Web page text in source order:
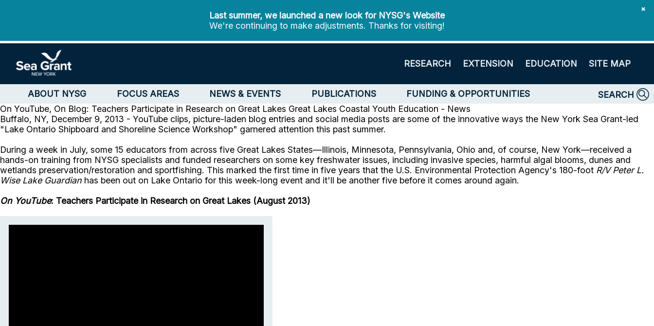
✖
Last summer, we launched a new look for NYSG's Website
We're continuing to make adjustments. Thanks for visiting!
RESEARCH EXTENSION EDUCATION SITE MAP
ABOUT NYSG FOCUS AREAS NEWS & EVENTS PUBLICATIONS FUNDING & OPPORTUNITIES
SEARCH
On YouTube, On Blog: Teachers Participate in Research on Great Lakes Great Lakes Coastal Youth Education - News
Buffalo, NY, December 9, 2013 - YouTube clips, picture-laden blog entries and social media posts are some of the innovative ways the New York Sea Grant-led
"Lake Ontario Shipboard and Shoreline Science Workshop" garnered attention this past summer.
During a week in July, some 15 educators from across five Great Lakes States—Illinois, Minnesota, Pennsylvania, Ohio and, of course, New York—received a
hands-on training from NYSG specialists and funded researchers on some key freshwater issues, including invasive species, harmful algal blooms, dunes and
wetlands preservation/restoration and sportfishing. This marked the first time in five years that the U.S. Environmental Protection Agency's 180-foot R/V Peter L.
Wise Lake Guardian has been out on Lake Ontario for this week-long event and it'll be another five before it comes around again.
On YouTube: Teachers Participate in Research on Great Lakes (August 2013)